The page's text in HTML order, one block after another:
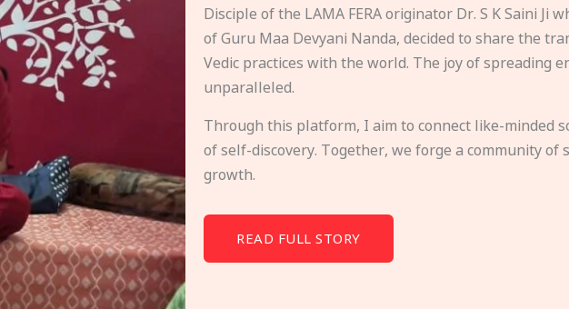
Disciple of the LAMA FERA originator Dr. S K Saini Ji
of Guru Maa Devyani Nanda, decided to share the
Vedic practices with the world. The joy of spreading
unparalleled.
Through this platform, I aim to connect like-minded
of self-discovery. Together, we forge a community of
growth.
READ FULL STORY